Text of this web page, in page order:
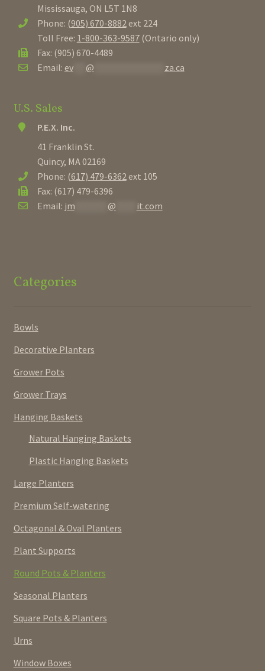
Mississauga, ON L5T 1N8
Phone: (905) 670-8882 ext 224
Toll Free: 1-800-363-9587(Ontario only)
Fax: (905) 670-4489
Email: ev*** @ za.ca
U.S. Sales
P.E.X. Inc.
41 Franklin St.
Quincy, MA 02169
Phone: (617) 479-6362 ext 105
Fax: (617) 479-6396
Email: jm******** @ it.com
Categories
Bowls
Decorative Planters
Grower Pots
Grower Trays
Hanging Baskets
Natural Hanging Baskets
Plastic Hanging Baskets
Large Planters
Premium Self-watering
Octagonal & Oval Planters
Plant Supports
Round Pots & Planters
Seasonal Planters
Square Pots & Planters
Urns
Window Boxes